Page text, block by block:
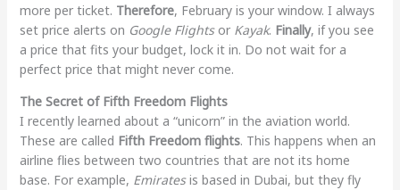
more per ticket. Therefore, February is your window. I always
set price alerts on Google Flightsor Kayak. Finally, if you see
a price that fits your budget, lock it in. Do not wait for a
perfect price that might never come.
The Secret of Fifth Freedom Flights
I recently learned about a “unicorn” in the aviation world.
These are called Fifth Freedom flights. This happens when an
airline flies between two countries that are not its home
base. For example, Emiratesis based in Dubai, but they fly